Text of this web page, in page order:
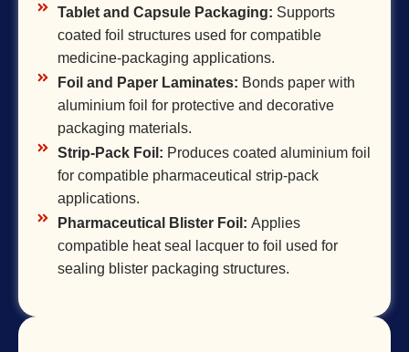
Tablet and Capsule Packaging: Supports
coated foil structures used for compatible
medicine-packaging applications.
Foil and Paper Laminates: Bonds paper with
aluminium foil for protective and decorative
packaging materials.
Strip-Pack Foil: Produces coated aluminium foil
for compatible pharmaceutical strip-pack
applications.
Pharmaceutical Blister Foil: Applies
compatible heat seal lacquer to foil used for
sealing blister packaging structures.